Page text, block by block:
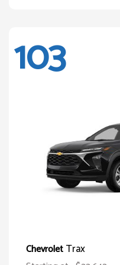
103
ChevroletTrax